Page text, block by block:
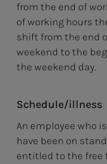
from the end of
of working hours
shift from the end
weekend to the
the weekend day.
Schedule/illness
An employee who
have been on
entitled to the free